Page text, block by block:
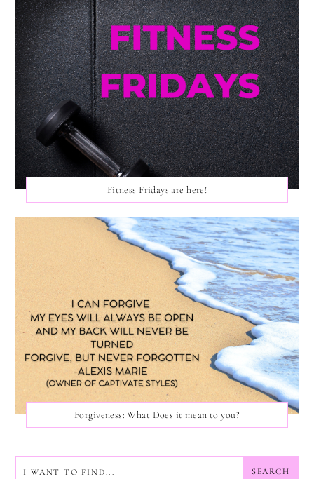
Fitness Fridays are here!
Forgiveness: What Does it mean to you?
SEARCH